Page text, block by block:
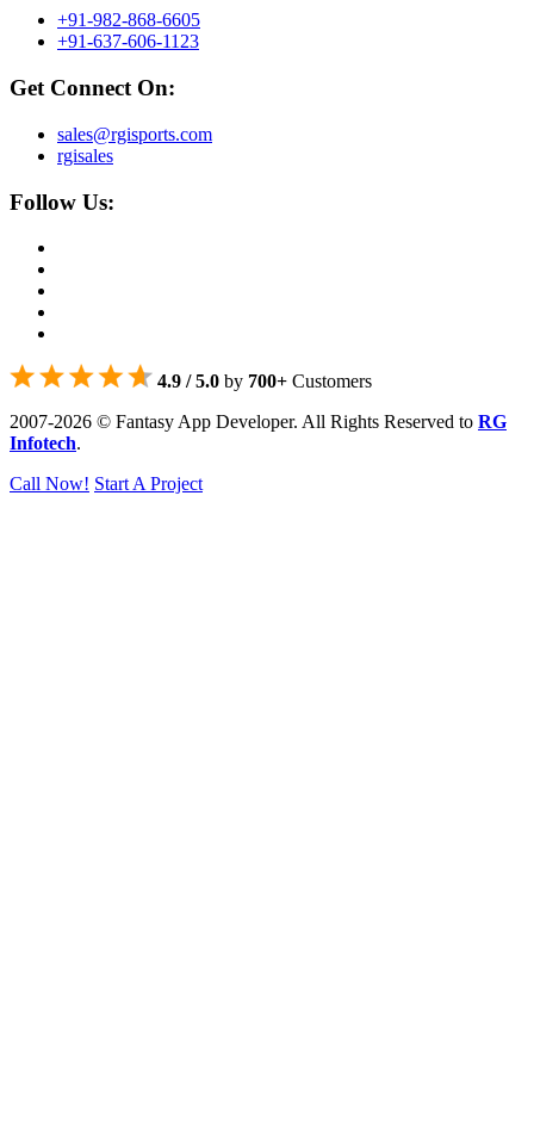
+91-982-868-6605
+91-637-606-1123
Get Connect On:
sales@rgisports.com
rgisales
Follow Us:
4.9 / 5.0 by 700+ Customers
2007-2026 © Fantasy App Developer. All Rights Reserved to RG
Infotech.
Call Now! Start A Project